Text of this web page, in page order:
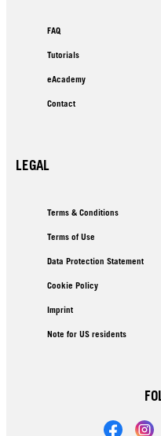
FAQ
Tutorials
eAcademy
Contact
LEGAL
Terms & Conditions
Terms of Use
Data Protection Statement
Cookie Policy
Imprint
Note for US residents